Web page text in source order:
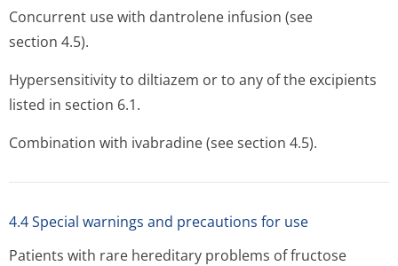
Concurrent use with dantrolene infusion (see
section 4.5).
Hypersensitivity to diltiazem or to any of the excipients
listed in section 6.1.
Combination with ivabradine (see section 4.5).
4.4 Special warnings and precautions for use
Patients with rare hereditary problems of fructose